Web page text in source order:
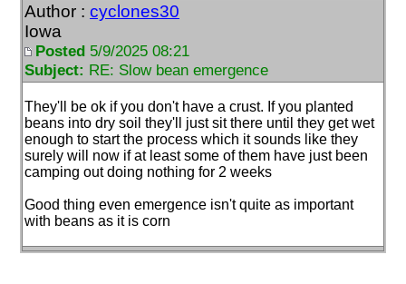
Author : cyclones30
Iowa
Posted 5/9/2025 08:21
Subject: RE: Slow bean emergence
They'll be ok if you don't have a crust. If you planted
beans into dry soil they'll just sit there until they get wet
enough to start the process which it sounds like they
surely will now if at least some of them have just been
camping out doing nothing for 2 weeks
Good thing even emergence isn't quite as important
with beans as it is corn